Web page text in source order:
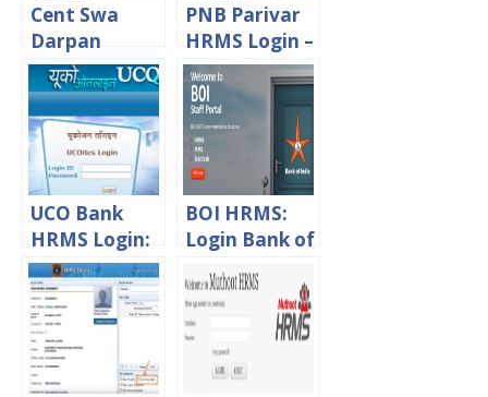
Cent Swa
Darpan
HRMS
Central Bank
Of India
Login – CBI
Staff Portal
PNB Parivar
HRMS Login –
PNB Staff
and
Pensioners
Portal
UCO Bank
HRMS Login:
Hrms.ucoonli
ne.in Staff
Login Portal
BOI HRMS:
Login Bank of
India Staff
Portal